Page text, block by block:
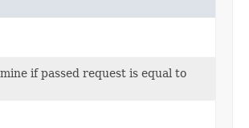
if passed request is equal to